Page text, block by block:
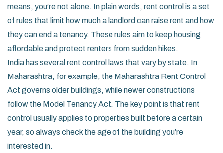
means, you’re not alone. In plain words, rent control is a set
of rules that limit how much a landlord can raise rent and how
they can end a tenancy. These rules aim to keep housing
affordable and protect renters from sudden hikes.
India has several rent control laws that vary by state. In
Maharashtra, for example, the Maharashtra Rent Control
Act governs older buildings, while newer constructions
follow the Model Tenancy Act. The key point is that rent
control usually applies to properties built before a certain
year, so always check the age of the building you’re
interested in.